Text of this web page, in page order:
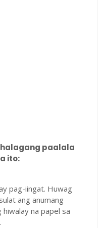
paalala
ito:
pag-iingat. Huwag
ang anumang
na papel sa